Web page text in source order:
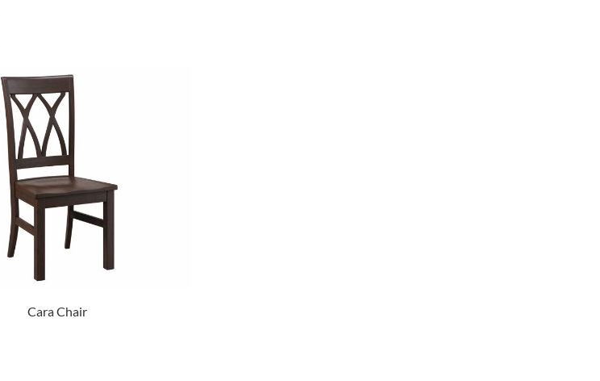
Cara Chair